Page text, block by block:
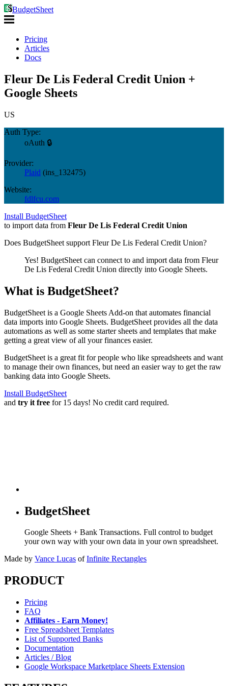
BudgetSheet
Pricing
Articles
Docs
Fleur De Lis Federal Credit Union +
Google Sheets
US
Auth Type:
oAuth 🔒
Provider:
Plaid (ins_132475)
Website:
fdlfcu.com
Install BudgetSheet
to import data from Fleur De Lis Federal Credit Union
Does BudgetSheet support Fleur De Lis Federal Credit Union?
Yes! BudgetSheet can connect to and import data from Fleur
De Lis Federal Credit Union directly into Google Sheets.
What is BudgetSheet?
BudgetSheet is a Google Sheets Add-on that automates financial
data imports into Google Sheets. BudgetSheet provides all the data
automations as well as some starter sheets and templates that make
getting a great view of all your finances easier.
BudgetSheet is a great fit for people who like spreadsheets and want
to manage their own finances, but need an easier way to get the raw
banking data into Google Sheets.
Install BudgetSheet
and try it free for 15 days! No credit card required.
BudgetSheet
Google Sheets + Bank Transactions. Full control to budget
your own way with your own data in your own spreadsheet.
Made by Vance Lucas of Infinite Rectangles
PRODUCT
Pricing
FAQ
Affiliates - Earn Money!
Free Spreadsheet Templates
List of Supported Banks
Documentation
Articles / Blog
Google Workspace Marketplace Sheets Extension